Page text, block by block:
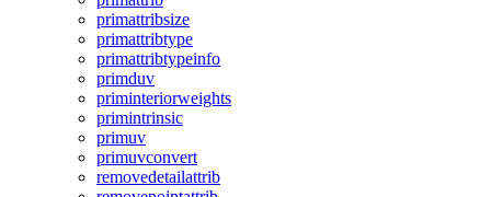
primattribsize
primattribtype
primattribtypeinfo
primduv
priminteriorweights
primintrinsic
primuv
primuvconvert
removedetailattrib